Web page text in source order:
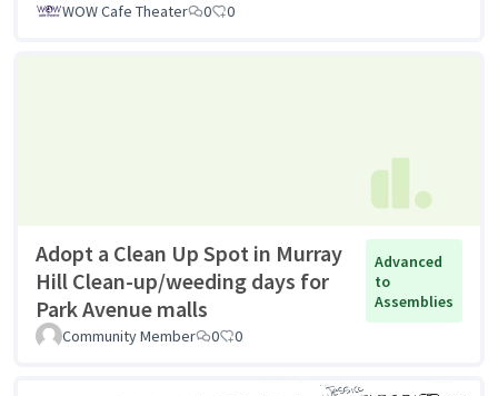
WOW Cafe Theater 0 0
Adopt a Clean Up Spot in Murray
Hill Clean-up/weeding days for
Park Avenue malls
Advanced
to
Assemblies
Community Member
0 0